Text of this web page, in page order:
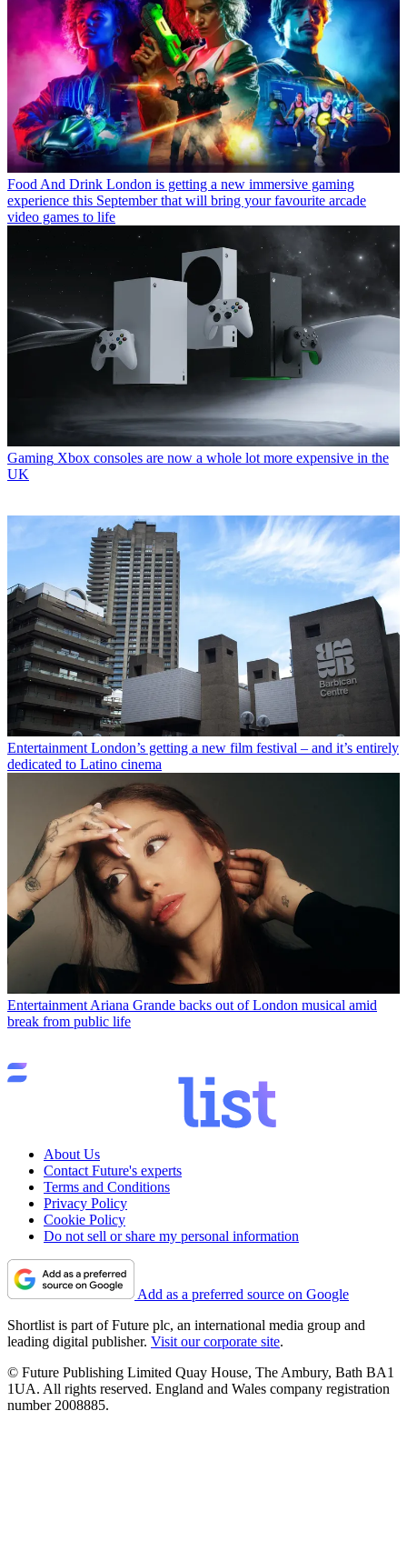
Food And Drink London is getting a new immersive gaming
experience this September that will bring your favourite arcade
video games to life
Gaming Xbox consoles are now a whole lot more expensive in the
UK
Entertainment London’s getting a new film festival – and it’s entirely
dedicated to Latino cinema
Entertainment Ariana Grande backs out of London musical amid
break from public life
About Us
Contact Future's experts
Terms and Conditions
Privacy Policy
Cookie Policy
Do not sell or share my personal information
Add as a preferred source on Google
Shortlist is part of Future plc, an international media group and
leading digital publisher. Visit our corporate site.
© Future Publishing Limited Quay House, The Ambury, Bath BA1
1UA. All rights reserved. England and Wales company registration
number 2008885.